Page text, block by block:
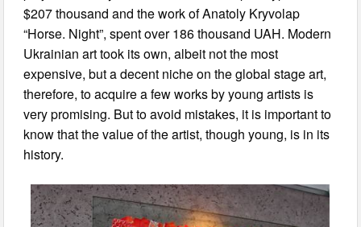
$207 thousand and the work of Anatoly Kryvolap
“Horse. Night”, spent over 186 thousand UAH. Modern
Ukrainian art took its own, albeit not the most
expensive, but a decent niche on the global stage art,
therefore, to acquire a few works by young artists is
very promising. But to avoid mistakes, it is important to
know that the value of the artist, though young, is in its
history.